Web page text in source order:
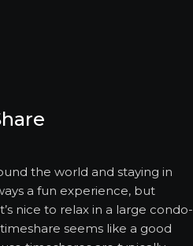
the world and staying in
a fun experience, but
nice to relax in a large condo-
seems like a good